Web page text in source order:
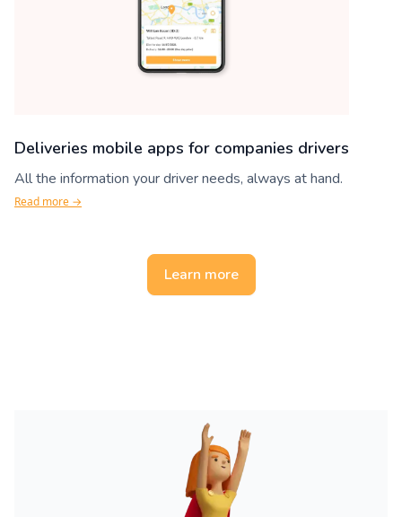
Deliveries mobile apps for companies drivers
All the information your driver needs, always at hand.
Read more →
Learn more